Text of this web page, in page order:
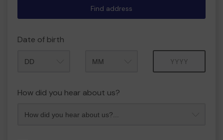
Find address
Date of birth
How did you hear about us?